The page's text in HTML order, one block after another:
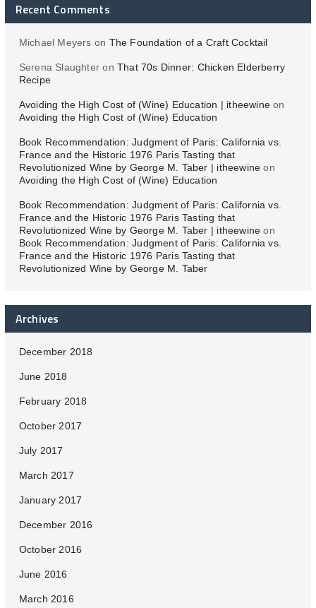
Recent Comments
Michael Meyers on The Foundation of a Craft Cocktail
Serena Slaughter on That 70s Dinner: Chicken Elderberry
Recipe
Avoiding the High Cost of (Wine) Education | itheewine on
Avoiding the High Cost of (Wine) Education
Book Recommendation: Judgment of Paris: California vs.
France and the Historic 1976 Paris Tasting that
Revolutionized Wine by George M. Taber | itheewine on
Avoiding the High Cost of (Wine) Education
Book Recommendation: Judgment of Paris: California vs.
France and the Historic 1976 Paris Tasting that
Revolutionized Wine by George M. Taber | itheewine on
Book Recommendation: Judgment of Paris: California vs.
France and the Historic 1976 Paris Tasting that
Revolutionized Wine by George M. Taber
Archives
December 2018
June 2018
February 2018
October 2017
July 2017
March 2017
January 2017
December 2016
October 2016
June 2016
March 2016